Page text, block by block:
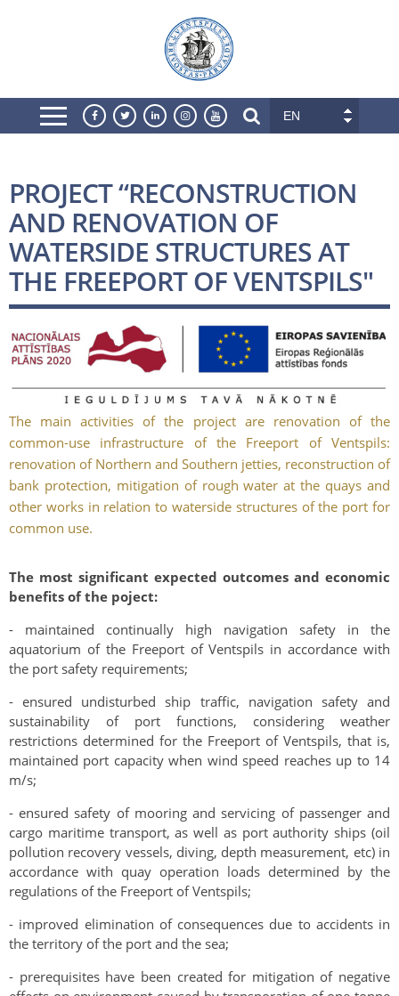
EN
PROJECT “RECONSTRUCTION
AND RENOVATION OF
WATERSIDE STRUCTURES AT
THE FREEPORT OF VENTSPILS"
The main activities of the project are renovation of the
common-use infrastructure of the Freeport of Ventspils:
renovation of Northern and Southern jetties, reconstruction of
bank protection, mitigation of rough water at the quays and
other works in relation to waterside structures of the port for
common use.
The most significant expected outcomes and economic
benefits of the poject:
- maintained continually high navigation safety in the
aquatorium of the Freeport of Ventspils in accordance with
the port safety requirements;
- ensured undisturbed ship traffic, navigation safety and
sustainability of port functions, considering weather
restrictions determined for the Freeport of Ventspils, that is,
maintained port capacity when wind speed reaches up to 14
m/s;
- ensured safety of mooring and servicing of passenger and
cargo maritime transport, as well as port authority ships (oil
pollution recovery vessels, diving, depth measurement, etc) in
accordance with quay operation loads determined by the
regulations of the Freeport of Ventspils;
- improved elimination of consequences due to accidents in
the territory of the port and the sea;
- prerequisites have been created for mitigation of negative